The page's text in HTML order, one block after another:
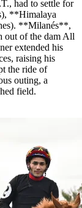
had to settle for
**Himalaya
**Milanés**,
out of the dam All
extended his
raising his
the ride of
outing, a
field.